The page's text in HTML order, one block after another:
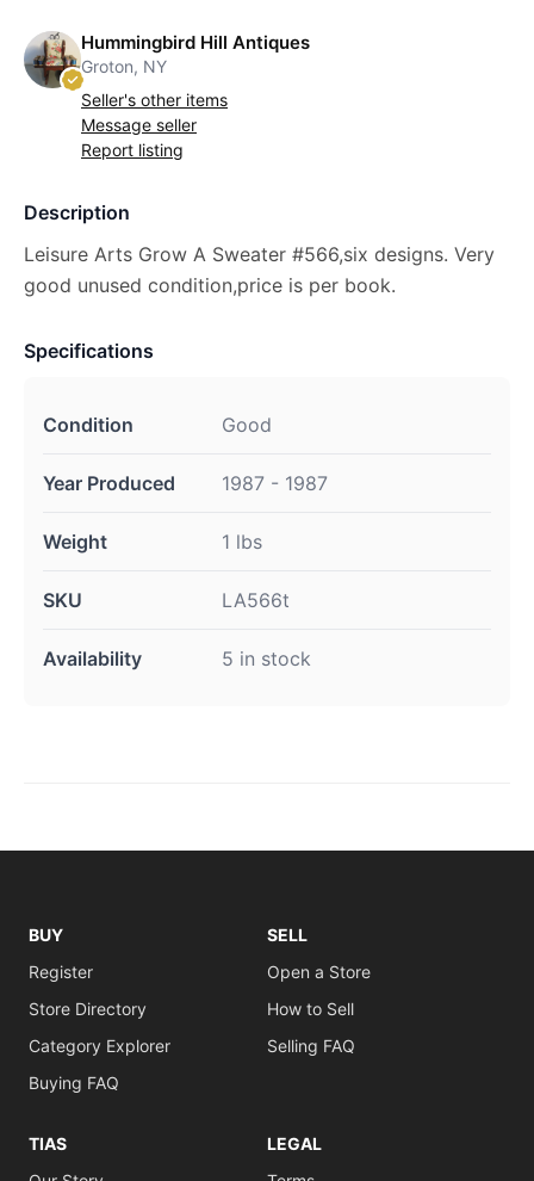
Hummingbird Hill Antiques
Groton, NY
Seller's other items
Message seller
Report listing
Description
Leisure Arts Grow A Sweater #566,six designs. Very
good unused condition,price is per book.
Specifications
Condition Good
Year Produced 1987 - 1987
Weight 1 lbs
SKU LA566t
Availability 5 in stock
BUY
Register
Store Directory
Category Explorer
Buying FAQ
SELL
Open a Store
How to Sell
Selling FAQ
TIAS
LEGAL